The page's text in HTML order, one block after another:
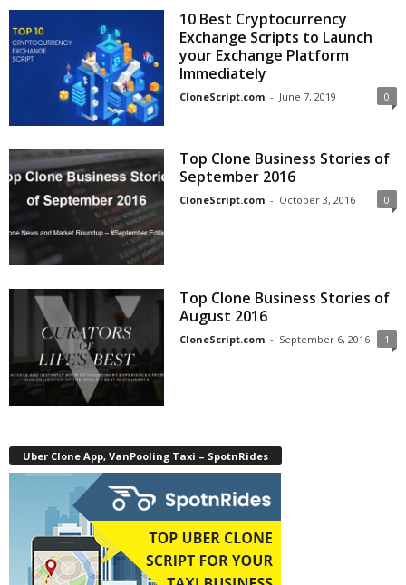
10 Best Cryptocurrency
Exchange Scripts to Launch
your Exchange Platform
Immediately
CloneScript.com - June 7, 2019 0
Top Clone Business Stories of
September 2016
CloneScript.com - October 3, 2016 0
Top Clone Business Stories of
August 2016
CloneScript.com - September 6, 2016 1
Uber Clone App, VanPooling Taxi – SpotnRides